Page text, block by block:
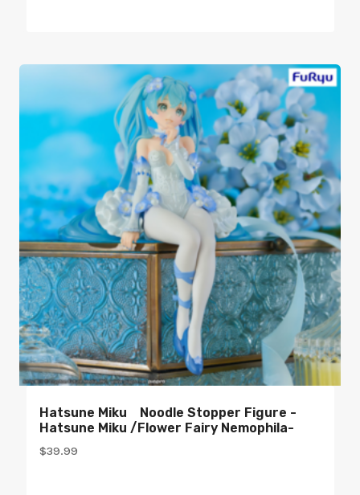
Hatsune Miku Noodle Stopper Figure -
Hatsune Miku /Flower Fairy Nemophila-
$39.99